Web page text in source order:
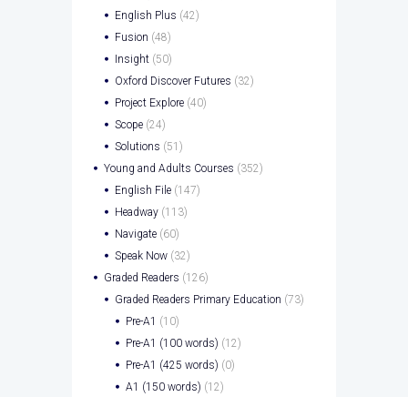
English Plus (42)
Fusion (48)
Insight (50)
Oxford Discover Futures (32)
Project Explore (40)
Scope (24)
Solutions (51)
Young and Adults Courses (352)
English File (147)
Headway (113)
Navigate (60)
Speak Now (32)
Graded Readers (126)
Graded Readers Primary Education (73)
Pre-A1 (10)
Pre-A1 (100 words) (12)
Pre-A1 (425 words) (0)
A1 (150 words) (12)